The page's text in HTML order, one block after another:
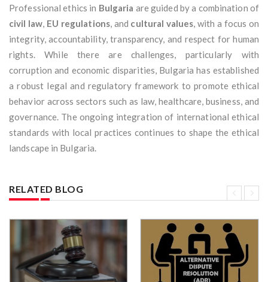
Professional ethics in Bulgaria are guided by a combination of
civil law, EU regulations, and cultural values, with a focus on
integrity, accountability, transparency, and respect for human
rights. While there are challenges, particularly with
corruption and economic disparities, Bulgaria has established
a robust legal and regulatory framework to promote ethical
behavior across sectors such as law, healthcare, business, and
governance. The ongoing integration of international ethical
standards with local practices continues to shape the ethical
landscape in Bulgaria.
RELATED BLOG